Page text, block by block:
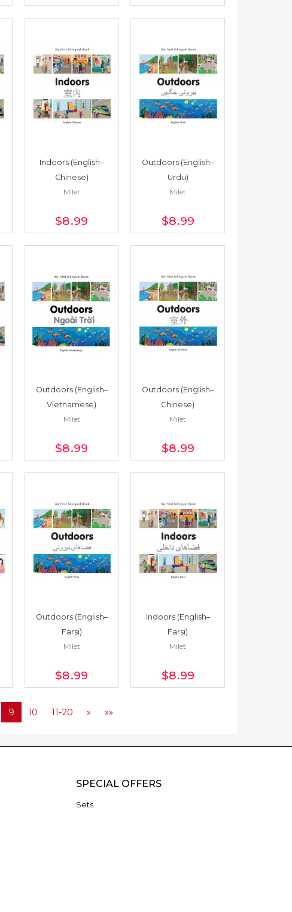
Indoors (English–
Chinese)
Milet
$8.99
Outdoors (English–
Urdu)
Milet
$8.99
Outdoors (English–
Vietnamese)
Milet
$8.99
Outdoors (English–
Chinese)
Milet
$8.99
Outdoors (English–
Farsi)
Milet
$8.99
Indoors (English–
Farsi)
Milet
$8.99
9 10 11-20 » »»
SPECIAL OFFERS
Sets